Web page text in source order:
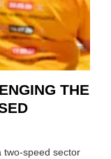
THE
two-speed sector